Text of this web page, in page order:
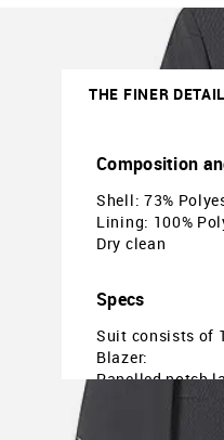
THE FINER
Composition
Shell: 73%
Lining: 100%
Dry clean
Specs
Suit consists of
Blazer:
Panelled notch
Two-button
Long sleeves